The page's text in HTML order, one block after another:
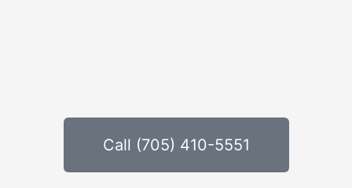
Call (705) 410-5551